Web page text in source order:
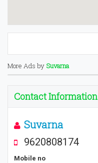
More Ads by Suvarna
Contact Information
Suvarna
9620808174
Mobile no